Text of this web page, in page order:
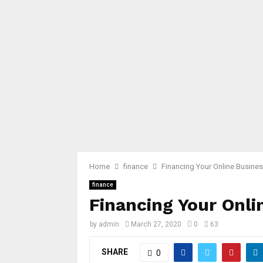
Home finance Financing Your Online
finance
Financing Your
by admin March 27, 2020 0 63
SHARE 0